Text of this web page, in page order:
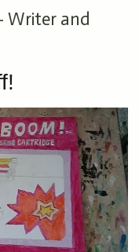
Writer and